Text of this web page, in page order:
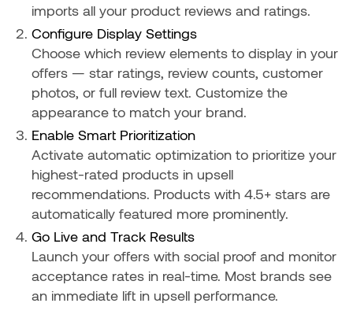
imports all your product reviews and ratings.
Configure Display Settings
Choose which review elements to display in your
offers — star ratings, review counts, customer
photos, or full review text. Customize the
appearance to match your brand.
Enable Smart Prioritization
Activate automatic optimization to prioritize your
highest-rated products in upsell
recommendations. Products with 4.5+ stars are
automatically featured more prominently.
Go Live and Track Results
Launch your offers with social proof and monitor
acceptance rates in real-time. Most brands see
an immediate lift in upsell performance.